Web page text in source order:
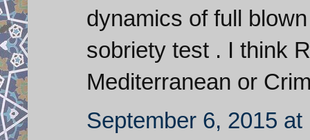
dynamics of full
sobriety test . I think
Mediterranean or
September 6, 2015 at